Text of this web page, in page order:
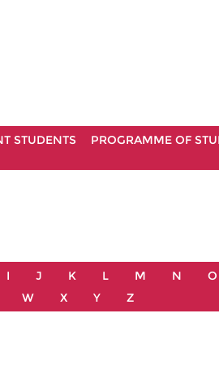
STUDENTS PROGRAMME OF
I J K L M N O
W X Y Z